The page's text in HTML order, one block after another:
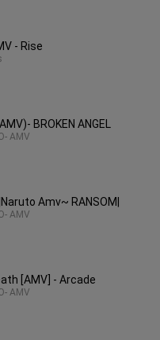
- Rise
BROKEN ANGEL
AMV
Amv~ RANSOM|
AMV
[AMV] - Arcade
AMV